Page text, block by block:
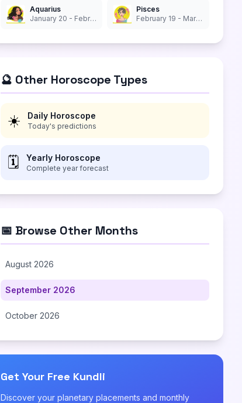
Aquarius
January 20 - February 18
Pisces
February 19 - March 20
🔮 Other Horoscope Types
☀️ Daily Horoscope
Today's predictions
🗓️ Yearly Horoscope
Complete year forecast
📅 Browse Other Months
August 2026
September 2026
October 2026
Get Your Free Kundli
Discover your planetary placements and monthly